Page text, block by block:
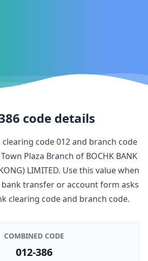
code details
clearing code012and branch code
Plaza Branch of BOCHK BANK
LIMITED. Use this value when
transfer or account form asks
clearing code and branch code.
COMBINED CODE
012-386